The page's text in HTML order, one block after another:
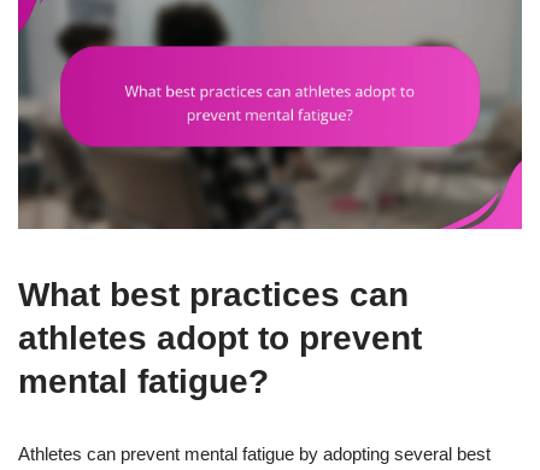
What best practices can
athletes adopt to prevent
mental fatigue?
Athletes can prevent mental fatigue by adopting several best